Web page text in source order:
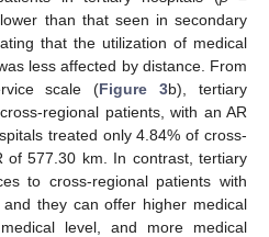
than that seen in secondary
that the utilization of medical
less affected by distance. From
scale (Figure 3b), tertiary
regional patients, with an AR
treated only 4.84% of cross-
of 577.30 km. In contrast, tertiary
to cross-regional patients with
they can offer higher medical
level, and more medical